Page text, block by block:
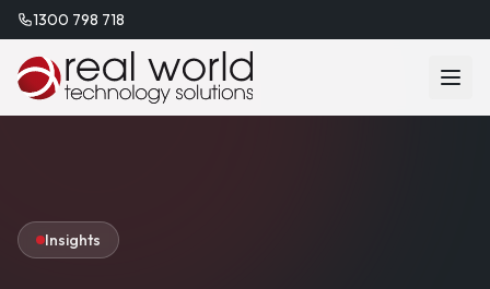
1300 798 718
Insights